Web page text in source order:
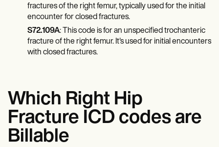
fractures of the right femur, typically used for the initial
encounter for closed fractures.
S72.109A: This code is for an unspecified trochanteric
fracture of the right femur. It's used for initial encounters
with closed fractures.
Which Right Hip
Fracture ICD codes are
Billable